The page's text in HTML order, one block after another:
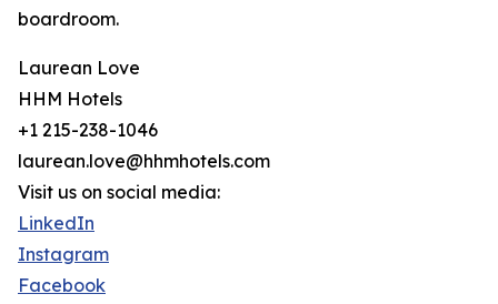
boardroom.
Laurean Love
HHM Hotels
+1 215-238-1046
laurean.love@hhmhotels.com
Visit us on social media:
LinkedIn
Instagram
Facebook